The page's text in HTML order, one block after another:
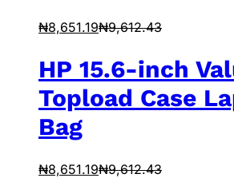
₦8,651.19₦9,612.43
HP 15.6-inch
Topload Case
Bag
₦8,651.19₦9,612.43